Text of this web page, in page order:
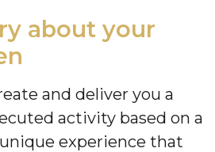
about your
and deliver you a
activity based on a
experience that